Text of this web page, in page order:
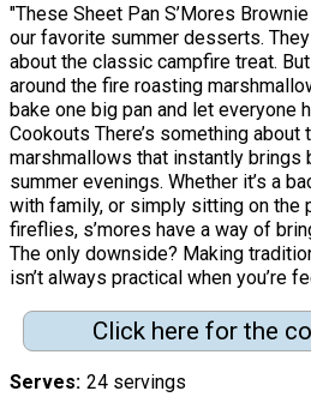
"These Sheet Pan S’Mores
our favorite summer desserts.
about the classic campfire treat.
around the fire roasting
bake one big pan and let everyone
Cookouts There’s something
marshmallows that instantly brings
summer evenings. Whether it’s a
with family, or simply sitting on the
fireflies, s’mores have a way of
The only downside? Making
isn’t always practical when you’re
Click here for the
Serves 24 servings